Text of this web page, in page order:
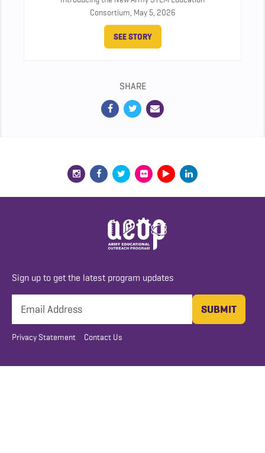
Consortium, May 5, 2026
SEE STORY
SHARE
Sign up to get the latest program updates
Privacy Statement Contact Us